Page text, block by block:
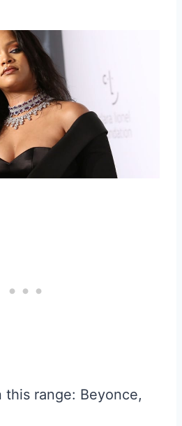
this range: Beyonce,